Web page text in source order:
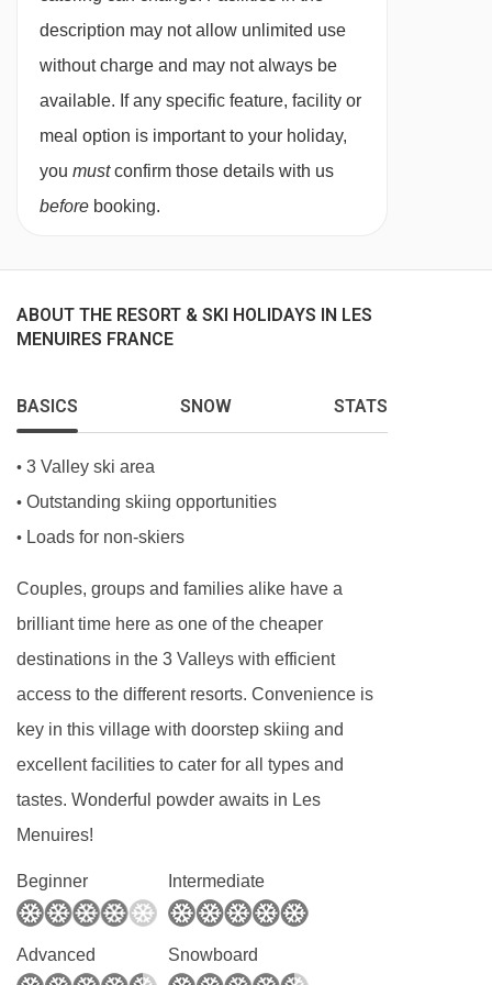
needs, and family preferences. Whether you
choose our in-chalet childcare or our chalet
hotel childcare, you can be confident your
children are in experienced, caring hands from
the moment you arrive.
Our childcare services are designed exclusively
personalised, nurturing environment that feels
Flexible Childcare Options for Every
No two families are the same, which is why we
provide a variety of childcare options to suit
different ages and holiday styles. From babies
and toddlers needing a calm, reassuring routine
to older children looking for adventure and
social interaction, our childcare programmes
are carefully structured to meet the needs of
each age group.
Our childcare runs alongside the ski day,
making it easy for parents to plan lessons,
mountain time, and downtime without worrying
about logistics. Whether you’re skiing all day or
taking things at a gentler pace, our childcare
integrates seamlessly into your holiday.
Our Experienced Childcare Team
The quality of childcare starts with the people
description may not allow unlimited use
without charge and may not always be
available. If any specific feature, facility or
meal option is important to your holiday,
you mustconfirm those details with us
before booking.
ABOUT THE RESORT & SKI HOLIDAYS IN LES
MENUIRES FRANCE
BASICS SNOW STATS
• 3 Valley ski area
• Outstanding skiing opportunities
• Loads for non-skiers
Couples, groups and families alike have a
brilliant time here as one of the cheaper
destinations in the 3 Valleys with efficient
access to the different resorts. Convenience is
key in this village with doorstep skiing and
excellent facilities to cater for all types and
tastes. Wonderful powder awaits in Les
Menuires!
Beginner Intermediate
Advanced Snowboard